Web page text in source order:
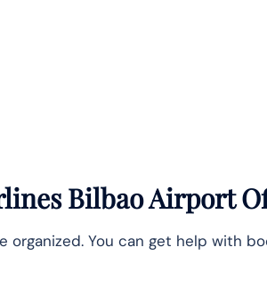
Bilbao Airport
You can get help with